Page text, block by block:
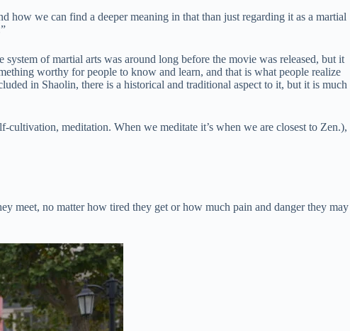
how we can find a deeper meaning in that than just regarding it as a martial
of martial arts was around long before the movie was released, but it
worthy for people to know and learn, and that is what people realize
in Shaolin, there is a historical and traditional aspect to it, but it is much
meditation. When we meditate it’s when we are closest to Zen.),
meet, no matter how tired they get or how much pain and danger they may